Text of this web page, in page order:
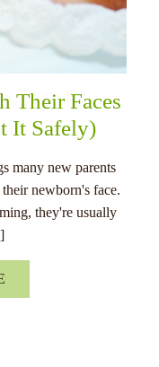
Their Faces
It Safely)
many new parents
newborn's face.
they're usually